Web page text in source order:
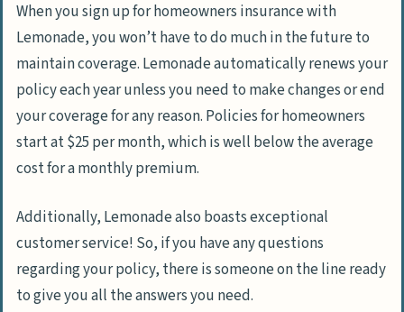
When you sign up for homeowners insurance with
Lemonade, you won’t have to do much in the future to
maintain coverage. Lemonade automatically renews your
policy each year unless you need to make changes or end
your coverage for any reason. Policies for homeowners
start at $25 per month, which is well below the average
cost for a monthly premium.
Additionally, Lemonade also boasts exceptional
customer service! So, if you have any questions
regarding your policy, there is someone on the line ready
to give you all the answers you need.